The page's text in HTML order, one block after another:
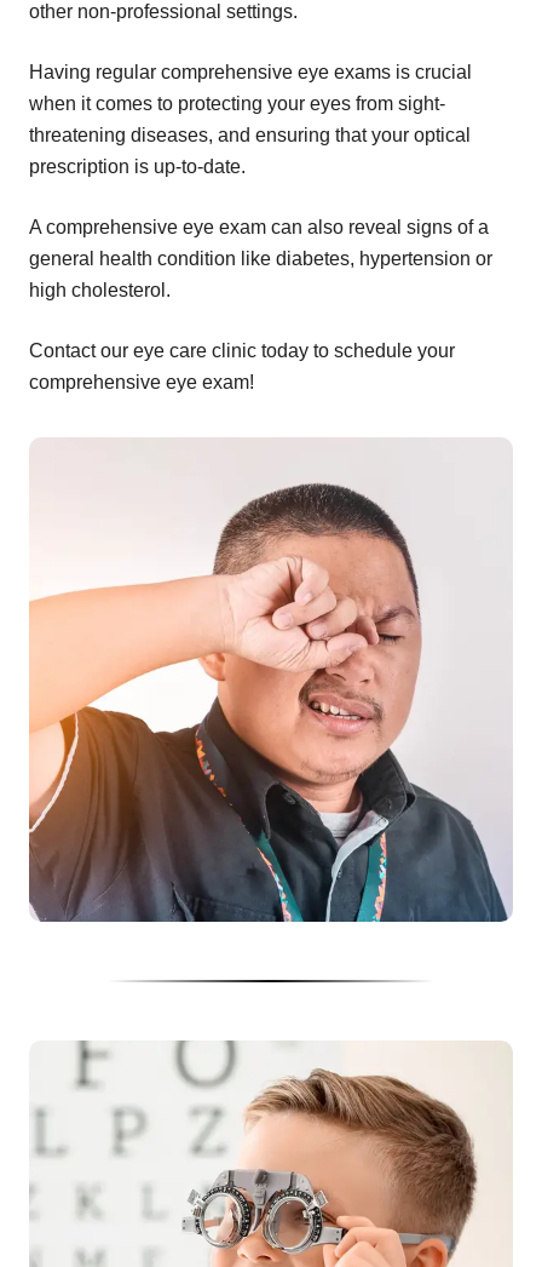
other non-professional settings.
Having regular comprehensive eye exams is crucial
when it comes to protecting your eyes from sight-
threatening diseases, and ensuring that your optical
prescription is up-to-date.
A comprehensive eye exam can also reveal signs of a
general health condition like diabetes, hypertension or
high cholesterol.
Contact our eye care clinic today to schedule your
comprehensive eye exam!